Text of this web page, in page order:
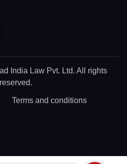
India Law Pvt. Ltd. All rights
reserved.
Terms and conditions